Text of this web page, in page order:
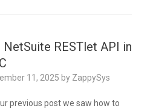
RESTlet API in
11, 2025 by ZappySys
previous post we saw how to